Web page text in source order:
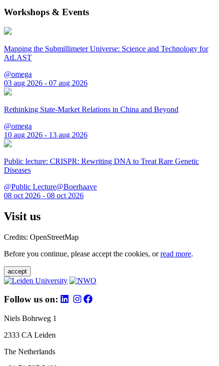
Workshops & Events
Mapping the Submillimeter Universe: Science and Technology for
AtLAST
@omega
03 aug 2026 - 07 aug 2026
Rethinking State-Market Relations in China and Beyond
@omega
10 aug 2026 - 13 aug 2026
Public lecture: CRISPR: Rewriting DNA to Treat Rare Genetic
Diseases
@Public Lecture@Boerhaave
08 oct 2026 - 08 oct 2026
Visit us
Credits: OpenStreetMap
Before you continue, please accept the cookies, orread more.
accept
Follow us on:
Niels Bohrweg 1
2333 CA Leiden
The Netherlands